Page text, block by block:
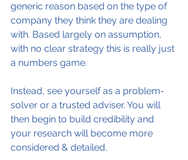
generic reason based on the type of
company they think they are dealing
with. Based largely on assumption,
with no clear strategy this is really just
a numbers game.
Instead, see yourself as a problem-
solver or a trusted adviser. You will
then begin to build credibility and
your research will become more
considered & detailed.